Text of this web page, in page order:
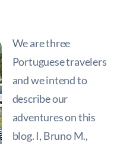
We are three
Portuguese travelers
and we intend to
describe our
adventures on this
blog. I, Bruno M.,